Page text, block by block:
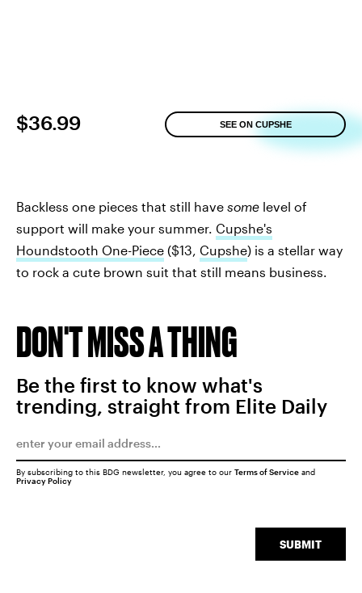
$36.99 SEE ON CUPSHE
Backless one pieces that still have some level of
support will make your summer. Cupshe's
Houndstooth One-Piece ($13, Cupshe) is a stellar way
to rock a cute brown suit that still means business.
DON'T MISS A THING
Be the first to know what's
trending, straight from Elite Daily
SUBMIT
By subscribing to this BDG newsletter, you agree to our Terms of Service and
Privacy Policy